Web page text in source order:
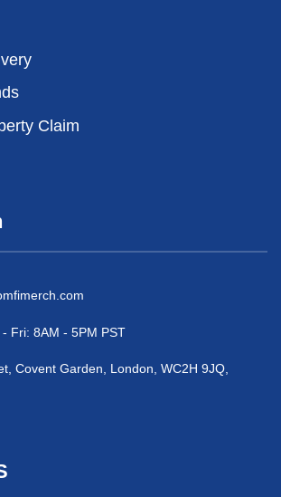
Claim
Fri: 8AM - 5PM PST
Covent Garden, London, WC2H 9JQ,